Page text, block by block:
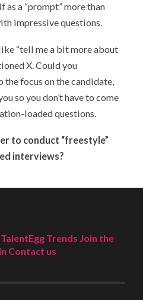
a “prompt” more than
impressive questions.
“tell me a bit more about
X. Could you
focus on the candidate,
so you don’t have to come
loaded questions.
to conduct “freestyle”
interviews?
Trends Join the
Contact us